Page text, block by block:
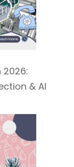
2026:
& AI